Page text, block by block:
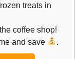
treats in
coffee shop!
and save .